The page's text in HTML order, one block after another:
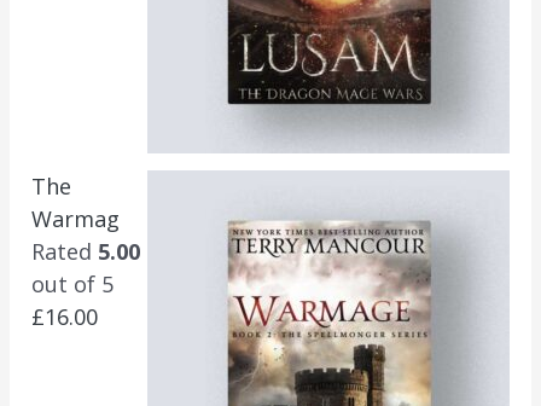
The
Warmag
Rated 5.00
out of 5
£16.00